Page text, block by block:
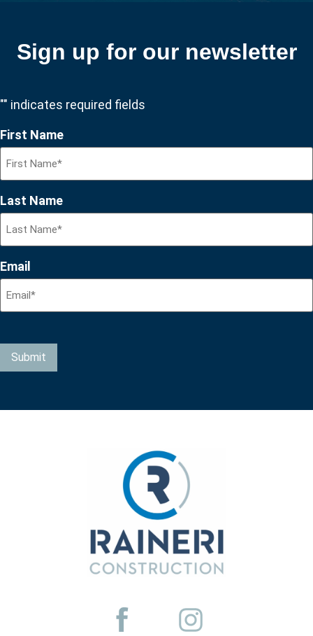
Sign up for our newsletter
"" indicates required fields
First Name
Last Name
Email
Submit